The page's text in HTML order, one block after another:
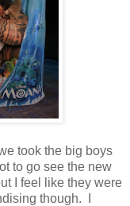
took the big boys
to go see the new
I feel like they were
though. I